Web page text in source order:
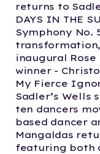
returns to
DAYS IN THE
Symphony No.
inaugural
winner -
My Fierce
Sadler’s Wells
ten dancers
based dancer
Mangaldas
featuring both